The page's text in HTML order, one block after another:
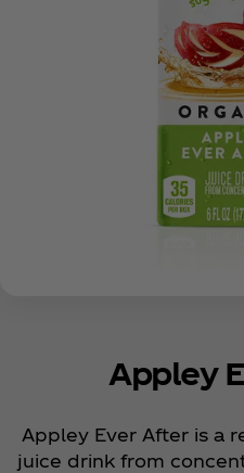
Appley
Appley Ever After is a
juice drink from